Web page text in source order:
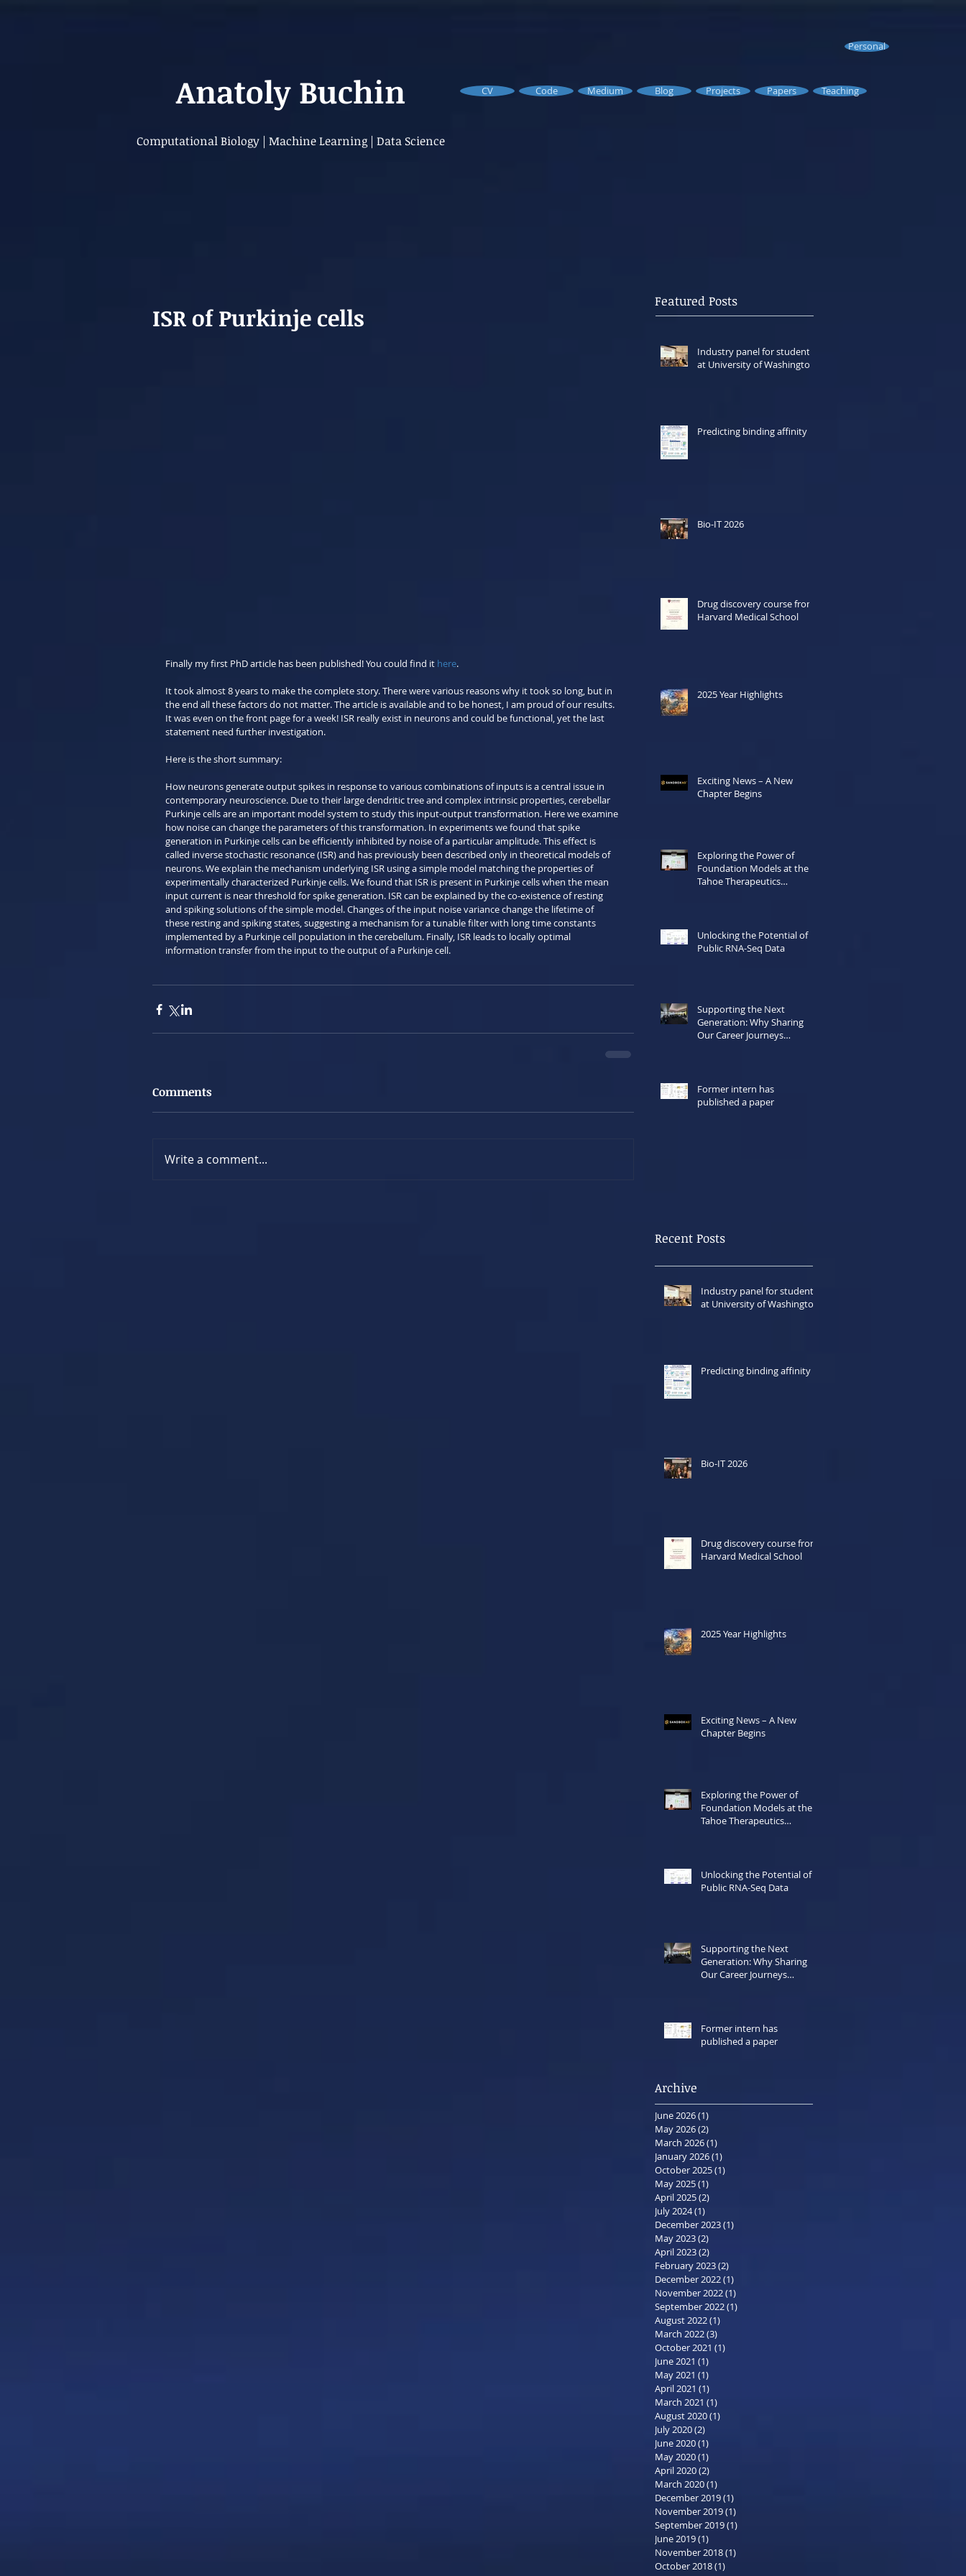
Anatoly Buchin
Computational Biology | Machine Learning | Data Science
Personal
CV Code Medium Blog Projects Papers Teaching
ISR of Purkinje cells
Finally my first PhD article has been published! You could find it here.
It took almost 8 years to make the complete story. There were various reasons why it took so long, but in
the end all these factors do not matter. The article is available and to be honest, I am proud of our results.
It was even on the front page for a week! ISR really exist in neurons and could be functional, yet the last
statement need further investigation.
Here is the short summary:
How neurons generate output spikes in response to various combinations of inputs is a central issue in
contemporary neuroscience. Due to their large dendritic tree and complex intrinsic properties, cerebellar
Purkinje cells are an important model system to study this input-output transformation. Here we examine
how noise can change the parameters of this transformation. In experiments we found that spike
generation in Purkinje cells can be efficiently inhibited by noise of a particular amplitude. This effect is
called inverse stochastic resonance (ISR) and has previously been described only in theoretical models of
neurons. We explain the mechanism underlying ISR using a simple model matching the properties of
experimentally characterized Purkinje cells. We found that ISR is present in Purkinje cells when the mean
input current is near threshold for spike generation. ISR can be explained by the co-existence of resting
and spiking solutions of the simple model. Changes of the input noise variance change the lifetime of
these resting and spiking states, suggesting a mechanism for a tunable filter with long time constants
implemented by a Purkinje cell population in the cerebellum. Finally, ISR leads to locally optimal
information transfer from the input to the output of a Purkinje cell.
Comments
Write a comment...
Featured Posts
Industry panel for students
at University of Washington
Predicting binding affinity
Bio-IT 2026
Drug discovery course from
Harvard Medical School
2025 Year Highlights
Exciting News – A New
Chapter Begins
Exploring the Power of
Foundation Models at the
Tahoe Therapeutics
Unlocking the Potential of
Public RNA-Seq Data
Supporting the Next
Generation: Why Sharing
Our Career Journeys
Former intern has
published a paper
Recent Posts
Industry panel for students
at University of Washington
Predicting binding affinity
Bio-IT 2026
Drug discovery course from
Harvard Medical School
2025 Year Highlights
Exciting News – A New
Chapter Begins
Exploring the Power of
Foundation Models at the
Tahoe Therapeutics
Unlocking the Potential of
Public RNA-Seq Data
Supporting the Next
Generation: Why Sharing
Our Career Journeys
Former intern has
published a paper
Archive
June 2026(1)
May 2026(2)
March 2026(1)
January 2026(1)
October 2025(1)
May 2025(1)
April 2025(2)
July 2024(1)
December 2023(1)
May 2023(2)
April 2023(2)
February 2023(2)
December 2022(1)
November 2022(1)
September 2022(1)
August 2022(1)
March 2022(3)
October 2021 (1)
June 2021 (1)
May 2021 (1)
April 2021 (1)
March 2021 (1)
August 2020(1)
July 2020(2)
June 2020(1)
May 2020(1)
April 2020(2)
March 2020(1)
December 2019(1)
November 2019(1)
September 2019(1)
June 2019(1)
November 2018(1)
October 2018(1)